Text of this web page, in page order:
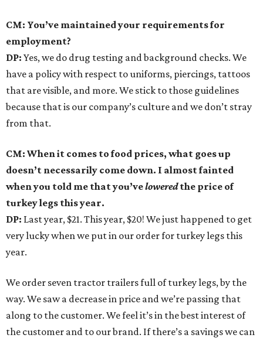
CM: You’ve maintained your requirements for
employment?
DP: Yes, we do drug testing and background checks. We
have a policy with respect to uniforms, piercings, tattoos
that are visible, and more. We stick to those guidelines
because that is our company’s culture and we don’t stray
from that.
CM: When it comes to food prices, what goes up
doesn’t necessarily come down. I almost fainted
when you told me that you’veloweredthe price of
turkey legs this year.
DP: Last year, $21. This year, $20! We just happened to get
very lucky when we put in our order for turkey legs this
year.
We order seven tractor trailers full of turkey legs, by the
way. We saw a decrease in price and we’re passing that
along to the customer. We feel it’s in the best interest of
the customer and to our brand. If there’s a savings we can